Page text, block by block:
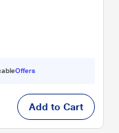
Offers
Add to Cart